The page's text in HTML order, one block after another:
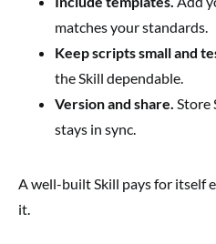
matches your standards.
Keep scripts small and
the Skill dependable.
Version and share. Store
stays in sync.
A well-built Skill pays for itself
it.